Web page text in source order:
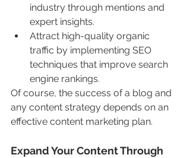
industry through mentions and
expert insights.
Attract high-quality organic
traffic by implementing SEO
techniques that improve search
engine rankings.
Of course, the success of a blog and
any content strategy depends on an
effective content marketing plan.
Expand Your Content Through